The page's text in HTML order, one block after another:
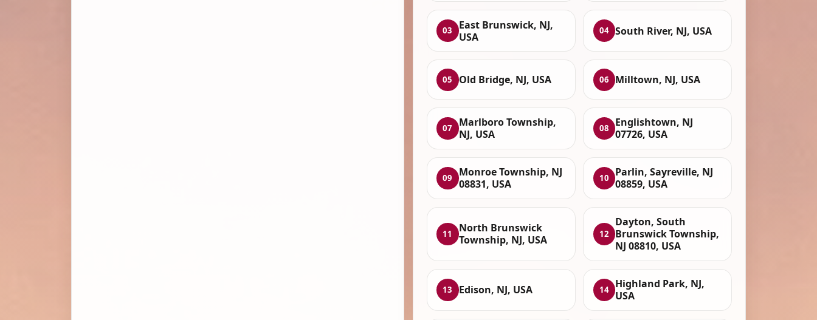
03
East Brunswick, NJ,
USA
04 South River, NJ, USA
05 Old Bridge, NJ, USA 06 Milltown, NJ, USA
07
Marlboro Township,
NJ, USA
08
Englishtown, NJ
07726, USA
09
Monroe Township, NJ
08831, USA
10
Parlin, Sayreville, NJ
08859, USA
11
North Brunswick
Township, NJ, USA
12
Dayton, South
Brunswick Township,
NJ 08810, USA
13 Edison, NJ, USA 14
Highland Park, NJ,
USA